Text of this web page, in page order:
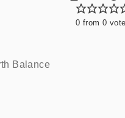
0 from 0
Balance